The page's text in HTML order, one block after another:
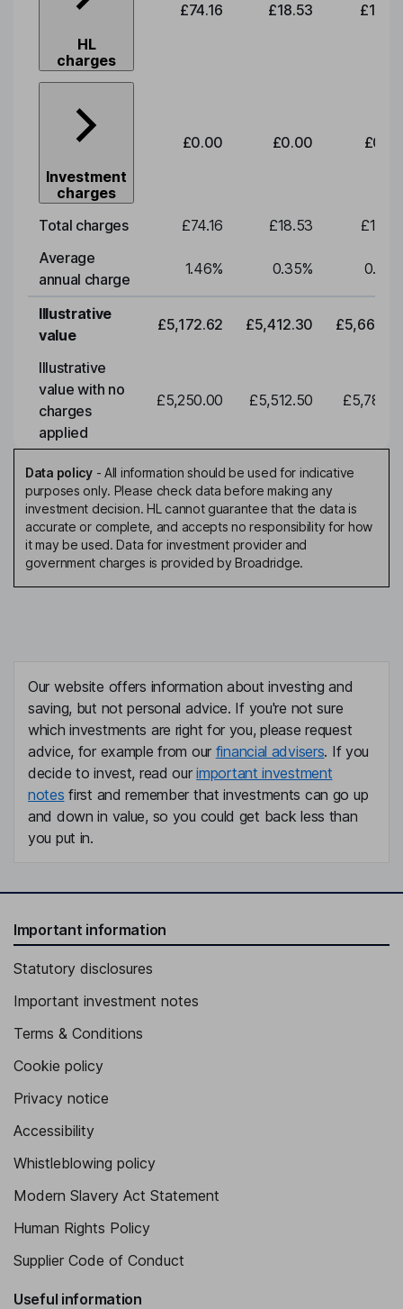
HL
charges
£74.16 £18.53
Investment
charges
£0.00 £0.00
Total charges £74.16 £18.53
Average
annual charge
1.46% 0.35% 0.35
Illustrative
value
£5,172.62 £5,412.30
Illustrative
value with no
charges
applied
£5,250.00 £5,512.50
Data policy- All information should be used for indicative
purposes only. Please check data before making any
investment decision. HL cannot guarantee that the data is
accurate or complete, and accepts no responsibility for how
it may be used. Data for investment provider and
government charges is provided by Broadridge.
Our website offers information about investing and
saving, but not personal advice. If you're not sure
which investments are right for you, please request
advice, for example from our financial advisers. If you
decide to invest, read ourimportant investment
notes first and remember that investments can go up
and down in value, so you could get back less than
you put in.
Important information
Statutory disclosures
Important investment notes
Terms & Conditions
Cookie policy
Privacy notice
Accessibility
Whistleblowing policy
Modern Slavery Act Statement
Human Rights Policy
Supplier Code of Conduct
Useful information